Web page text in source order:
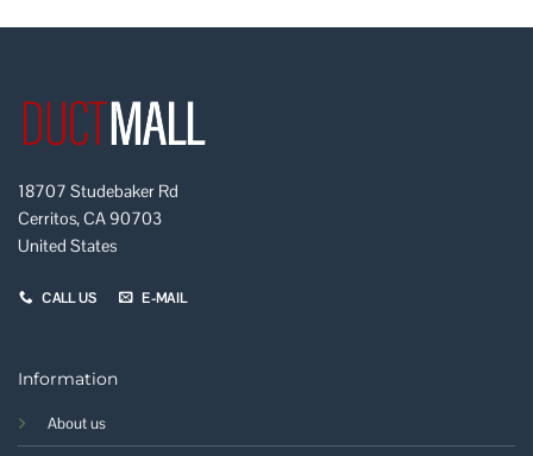
18707 Studebaker Rd
Cerritos, CA 90703
United States
CALL US E-MAIL
Information
About us